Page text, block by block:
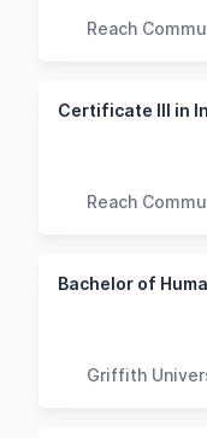
Reach
Certificate III in
Reach
Griffith